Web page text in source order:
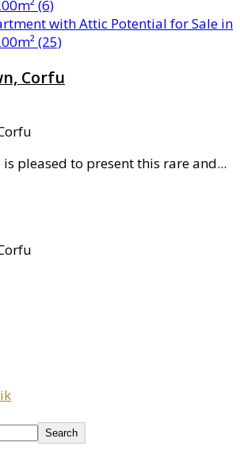
Corfu
is pleased to present this rare and...
Search